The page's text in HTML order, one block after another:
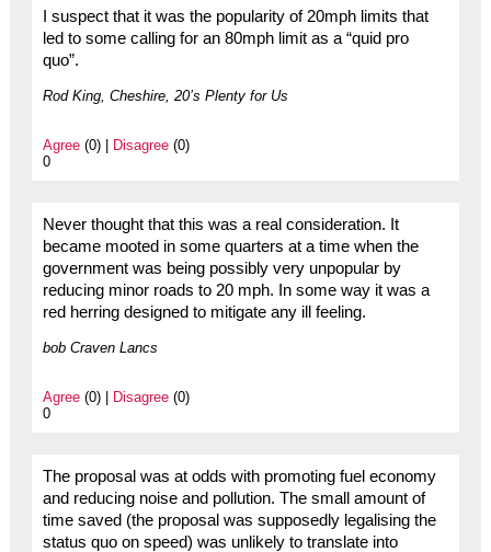
I suspect that it was the popularity of 20mph limits that
led to some calling for an 80mph limit as a “quid pro
quo”.
Rod King, Cheshire, 20’s Plenty for Us
Agree(0) | Disagree(0)
0
Never thought that this was a real consideration. It
became mooted in some quarters at a time when the
government was being possibly very unpopular by
reducing minor roads to 20 mph. In some way it was a
red herring designed to mitigate any ill feeling.
bob Craven Lancs
Agree(0) | Disagree(0)
0
The proposal was at odds with promoting fuel economy
and reducing noise and pollution. The small amount of
time saved (the proposal was supposedly legalising the
status quo on speed) was unlikely to translate into